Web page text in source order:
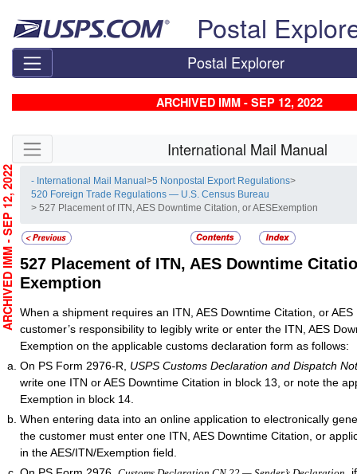
Postal
Postal Explorer
ARCHIVED IMM - SEP 12, 2022
Skip side navigation International Mail Manual
- International Mail Manual>5 Nonpostal Export Regulations>
520 Foreign Trade Regulations — U.S. Census Bureau
> 527 Placement of ITN, AES Downtime Citation, or AESExemption
527 Placement of ITN, AES Downtime
Exemption
When a shipment requires an ITN, AES Downtime Citation, or
customer’s responsibility to legibly write or enter the ITN, AES
Exemption on the applicable customs declaration form as follows:
On PS Form 2976-R, USPS Customs Declaration and Dispatch
write one ITN or AES Downtime Citation in block 13, or note the
Exemption in block 14.
When entering data into an online application to electronically
the customer must enter one ITN, AES Downtime Citation, or
in the AES/ITN/Exemption field.
ARCHIVED IMM - SEP 12, 2022